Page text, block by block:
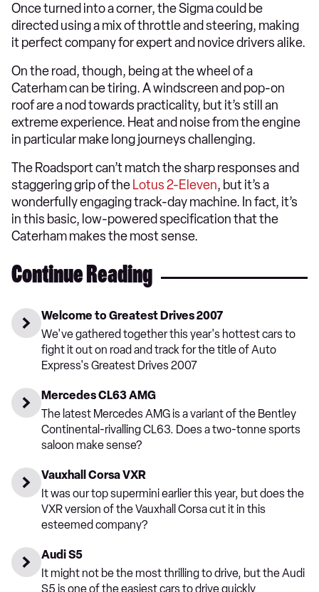
Once turned into a corner, the Sigma could be
directed using a mix of throttle and steering, making
it perfect company for expert and novice drivers alike.
On the road, though, being at the wheel of a
Caterham can be tiring. A windscreen and pop-on
roof are a nod towards practicality, but it’s still an
extreme experience. Heat and noise from the engine
in particular make long journeys challenging.
The Roadsport can’t match the sharp responses and
staggering grip of the Lotus 2-Eleven, but it’s a
wonderfully engaging track-day machine. In fact, it’s
in this basic, low-powered specification that the
Caterham makes the most sense.
Continue Reading
Welcome to Greatest Drives 2007
We've gathered together this year's hottest cars to
fight it out on road and track for the title of Auto
Express's Greatest Drives 2007
Mercedes CL63 AMG
The latest Mercedes AMG is a variant of the Bentley
Continental-rivalling CL63. Does a two-tonne sports
saloon make sense?
Vauxhall Corsa VXR
It was our top supermini earlier this year, but does the
VXR version of the Vauxhall Corsa cut it in this
esteemed company?
Audi S5
It might not be the most thrilling to drive, but the Audi
S5 is one of the easiest cars to drive quickly